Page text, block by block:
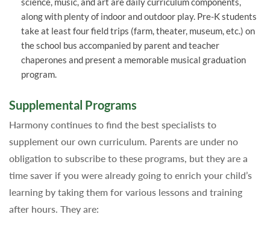
along with plenty of indoor and outdoor play. Pre-K students
take at least four field trips (farm, theater, museum, etc.) on
the school bus accompanied by parent and teacher
chaperones and present a memorable musical graduation
program.
Supplemental Programs
Harmony continues to find the best specialists to
supplement our own curriculum. Parents are under no
obligation to subscribe to these programs, but they are a
time saver if you were already going to enrich your child’s
learning by taking them for various lessons and training
after hours. They are: